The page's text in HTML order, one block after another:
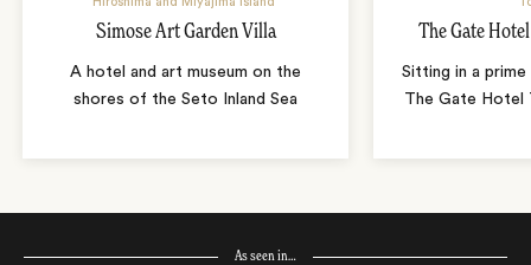
Simose Art Garden Villa
A hotel and art museum on the
shores of the Seto Inland Sea
The Gate
Sitting in a
The Gate Hotel
As seen in…